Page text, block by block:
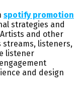
spotify promotion
strategies and
and other
streams, listeners,
listener
and design